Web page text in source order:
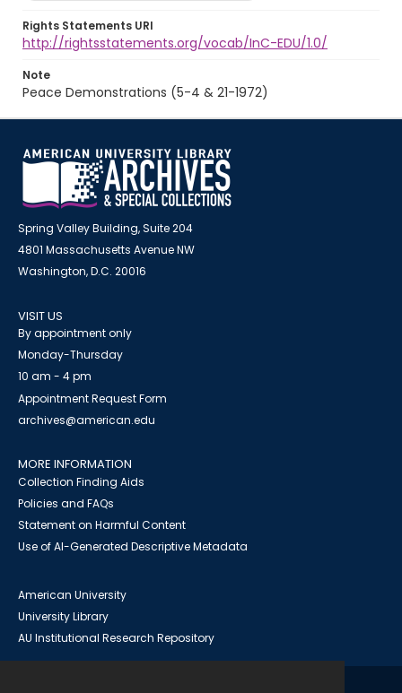
Rights Statements URI
http://rightsstatements.org/vocab/InC-EDU/1.0/
Note
Peace Demonstrations (5-4 & 21-1972)
Spring Valley Building, Suite 204
4801 Massachusetts Avenue NW
Washington, D.C. 20016
VISIT US
By appointment only
Monday-Thursday
10 am - 4 pm
Appointment Request Form
archives@american.edu
MORE INFORMATION
Collection Finding Aids
Policies and FAQs
Statement on Harmful Content
Use of AI-Generated Descriptive Metadata
American University
University Library
AU Institutional Research Repository